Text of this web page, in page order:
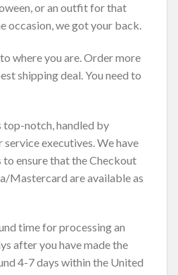
or an outfit for that
occasion, we got your back.
where you are. Order more
shipping deal. You need to
top-notch, handled by
executives. We have
ensure that the Checkout
Mastercard are available as
time for processing an
after you have made the
4-7 days within the United